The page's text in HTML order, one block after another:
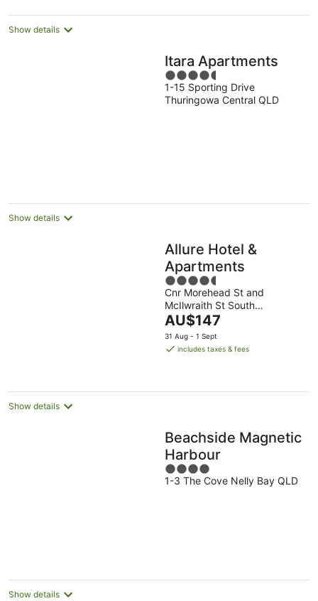
night
Show details
Itara Apartments
4.5
out
of
1-15 Sporting Drive
Thuringowa Central QLD
Show details
Allure Hotel &
Apartments
4.5
out
of
5
Cnr Morehead St and
McIlwraith St South
Townsville QLD
The
price
is
night
AU$147
31 Aug - 1 Sept
includes taxes & fees
Show details
Beachside Magnetic
Harbour
4
out
1-3 The Cove Nelly Bay QLD
Show details